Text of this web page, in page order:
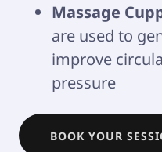
Massage
are used to
improve
pressure
BOOK YOUR